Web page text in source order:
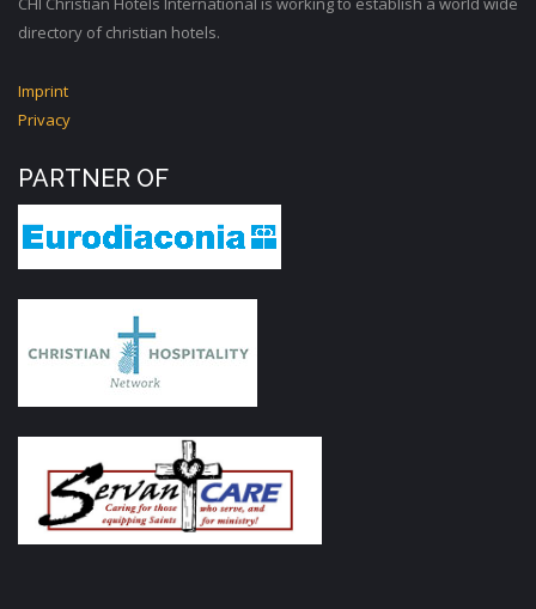
directory of christian hotels.
Imprint
Privacy
PARTNER OF